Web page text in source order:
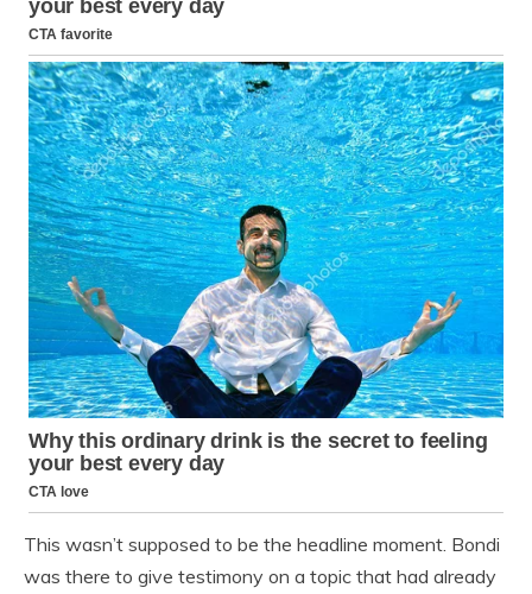
This wasn’t supposed to be the headline moment. Bondi
was there to give testimony on a topic that had already